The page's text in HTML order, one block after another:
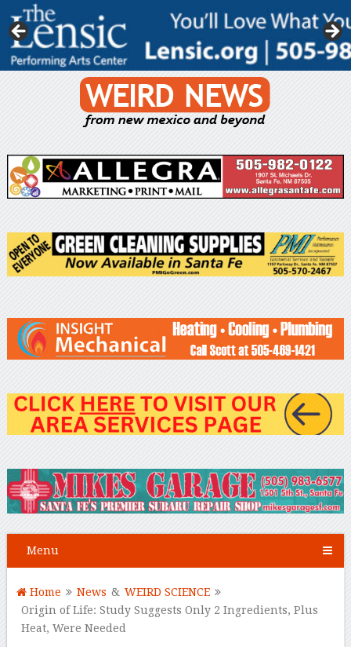
Menu
Home News & WEIRD SCIENCE
Origin of Life: Study Suggests Only 2 Ingredients, Plus
Heat, Were Needed